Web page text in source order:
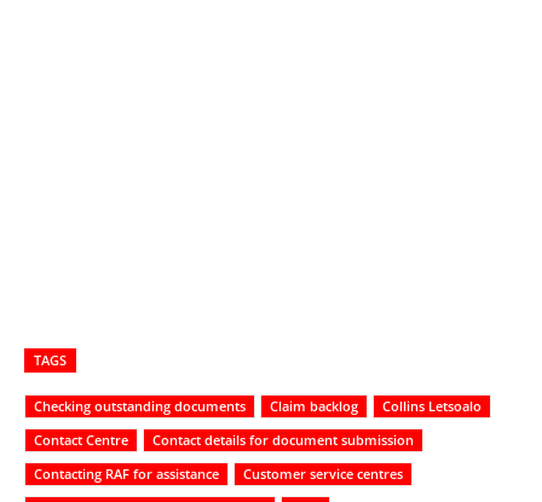
TAGS
Checking outstanding documents Claim backlog
Collins Letsoalo
Contact Centre
Contact details for document submission
Contacting RAF for assistance
Customer service centres